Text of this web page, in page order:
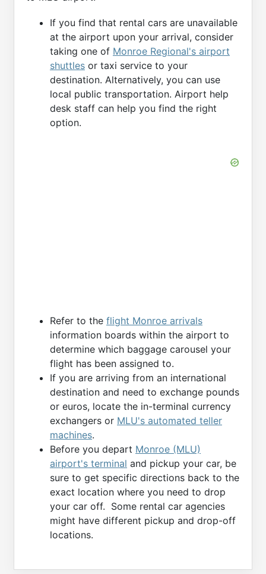
If you find that rental cars are unavailable
at the airport upon your arrival, consider
taking one of Monroe Regional's airport
shuttles or taxi service to your
destination. Alternatively, you can use
local public transportation. Airport help
desk staff can help you find the right
option.
Refer to the flight Monroe arrivals
information boards within the airport to
determine which baggage carousel your
flight has been assigned to.
If you are arriving from an international
destination and need to exchange pounds
or euros, locate the in-terminal currency
exchangers or MLU's automated teller
machines.
Before you depart Monroe (MLU)
airport's terminal and pickup your car, be
sure to get specific directions back to the
exact location where you need to drop
your car off. Some rental car agencies
might have different pickup and drop-off
locations.